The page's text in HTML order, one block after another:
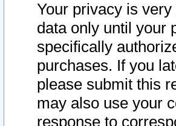
Your privacy is
data only until your
specifically
purchases. If you
please submit this
may also use your
response to